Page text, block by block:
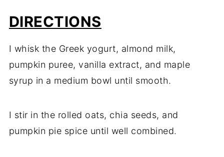
DIRECTIONS
I whisk the Greek yogurt, almond milk,
pumpkin puree, vanilla extract, and maple
syrup in a medium bowl until smooth.
I stir in the rolled oats, chia seeds, and
pumpkin pie spice until well combined.